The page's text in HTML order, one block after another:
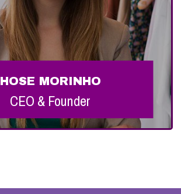
HOSE MORINHO
CEO & Founder
CEO & Founder